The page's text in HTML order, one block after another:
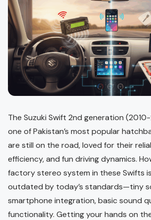
The Suzuki Swift 2nd generation
one of Pakistan’s most popular
are still on the road, loved for their
efficiency, and fun driving dynamics.
factory stereo system in these Swifts
outdated by today’s standards—tiny
smartphone integration, basic sound
functionality. Getting your hands on